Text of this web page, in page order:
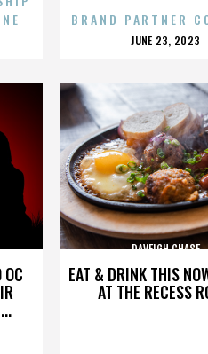
BRAND PARTNER
POSTED
JUNE 23, 2023
OC EAT & DRINK THIS
AT THE RECESS
DAVEIGH CHASE